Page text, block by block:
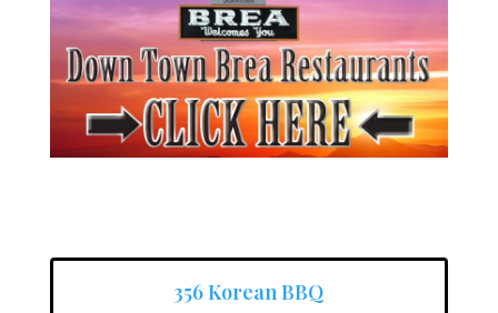
356 Korean BBQ